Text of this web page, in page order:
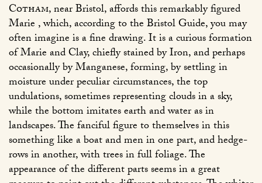
Cotham, near Bristol, affords this remarkably figured
Marie , which, according to the Bristol Guide, you may
often imagine is a fine drawing. It is a curious formation
of Marie and Clay, chiefly stained by Iron, and perhaps
occasionally by Manganese, forming, by settling in
moisture under peculiar circumstances, the top
undulations, sometimes representing clouds in a sky,
while the bottom imitates earth and water as in
landscapes. The fanciful figure to themselves in this
something like a boat and men in one part, and hedge-
rows in another, with trees in full foliage. The
appearance of the different parts seems in a great